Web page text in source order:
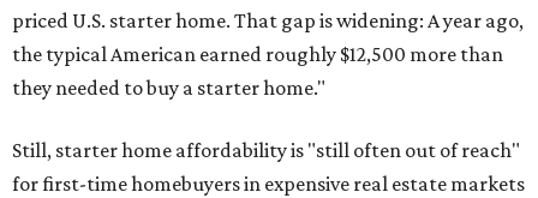
priced U.S. starter home. That gap is widening: A year ago,
the typical American earned roughly $12,500 more than
they needed to buy a starter home."
Still, starter home affordability is "still often out of reach"
for first-time homebuyers in expensive real estate markets